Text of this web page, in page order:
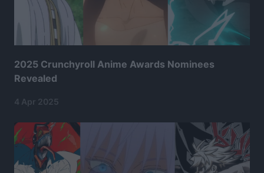
2025 Crunchyroll Anime Awards Nominees
Revealed
4 Apr 2025